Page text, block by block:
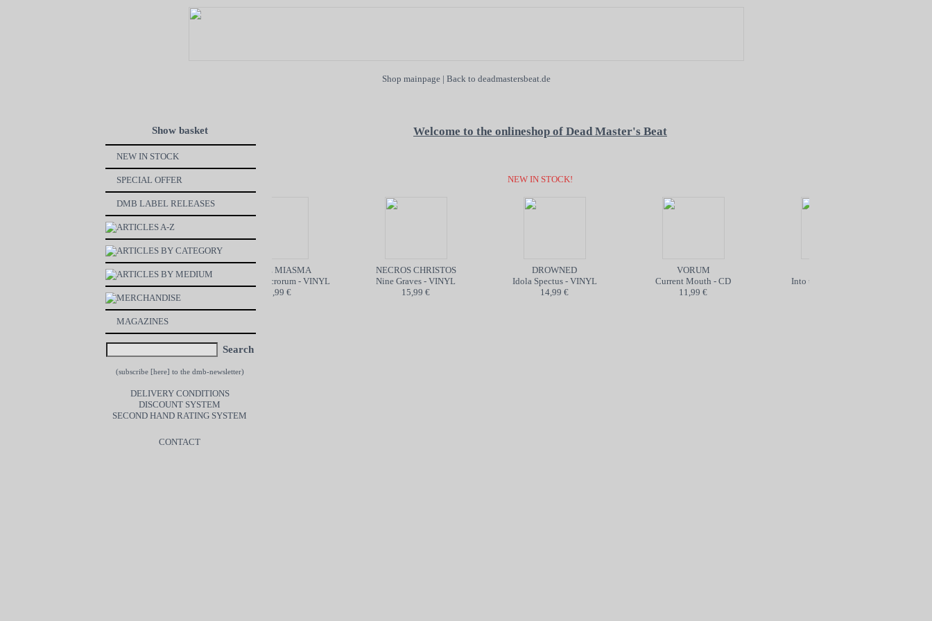
Shop mainpage| Back to deadmastersbeat.de
Show basket
NEW IN STOCK
SPECIAL OFFER
DMB LABEL RELEASES
ARTICLES A-Z
ARTICLES BY CATEGORY
ARTICLES BY MEDIUM
MERCHANDISE
MAGAZINES
Search
(subscribe [here] to the dmb-newsletter)
DELIVERY CONDITIONS
DISCOUNT SYSTEM
SECOND HAND RATING SYSTEM
CONTACT
Welcome to the onlineshop of Dead Master's Beat
NEW IN STOCK!
VON BøøM / MOTORBREATH
SPLIT - CD
6,99 €
GRAVE MIASMA
Odori Sepulcrorum - VINYL
19,99 €
NECROS CHRISTOS
Nine Graves - VINYL
15,99 €
DROWNED
Idola Spectus - VINYL
14,99 €
VORUM
Current Mouth - CD
11,99 €
Into the Abyss - TAPE